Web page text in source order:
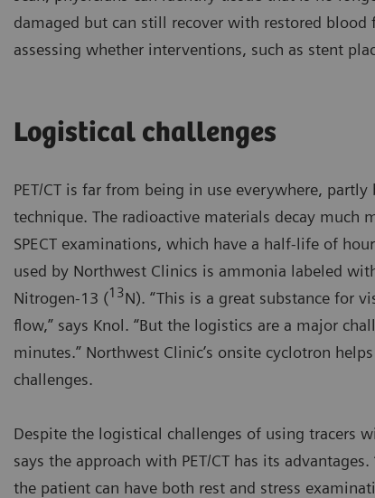
damaged but can still recover with restored blood
assessing whether interventions, such as stent
Logistical challenges
PET/CT is far from being in use everywhere,
technique. The radioactive materials decay much
SPECT examinations, which have a half-life of
used by Northwest Clinics is ammonia labeled
Nitrogen-13 (13N). “This is a great substance for
flow,” says Knol. “But the logistics are a major
minutes.” Northwest Clinic’s onsite cyclotron
challenges.
Despite the logistical challenges of using tracers
says the approach with PET/CT has its
the patient can have both rest and stress